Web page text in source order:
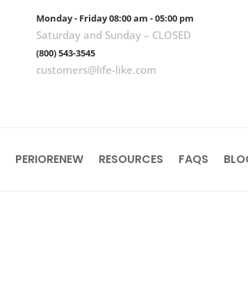
Monday - Friday 08:00 am - 05:00 pm
Saturday and Sunday – CLOSED
(800) 543-3545
customers@life-like.com
PERIORENEW RESOURCES FAQS